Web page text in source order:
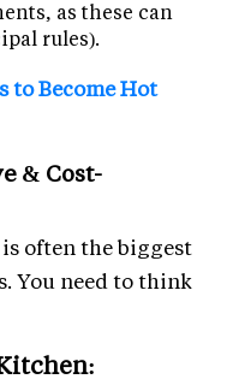
as these can
rules).
to Become Hot
& Cost-
often the biggest
You need to think